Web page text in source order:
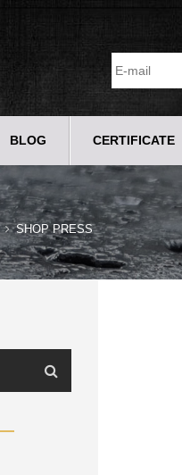
BLOG CERTIFICATE
SHOP PRESS